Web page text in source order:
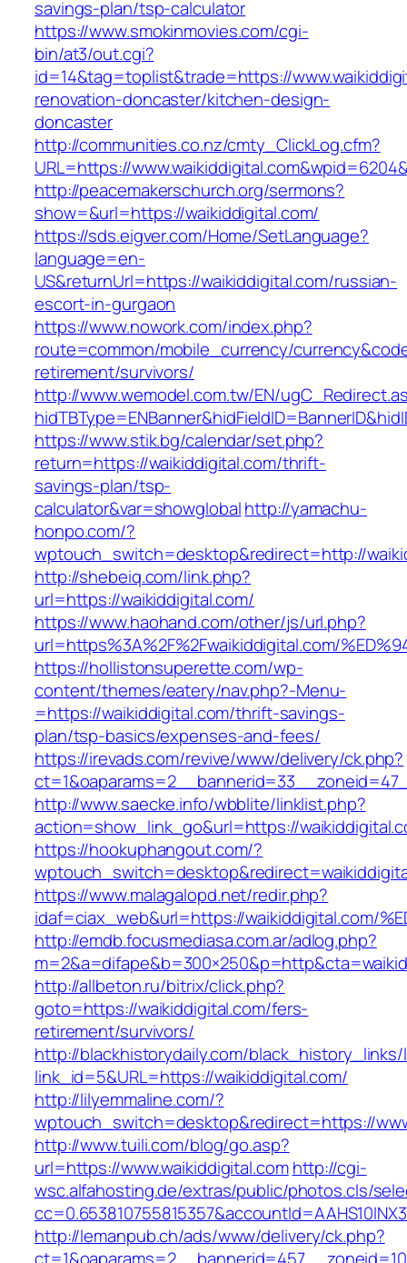
savings-plan/tsp-calculator
https://www.smokinmovies.com/cgi-
bin/at3/out.cgi?
id=14&tag=toplist&trade=https://
renovation-doncaster/kitchen-design-
doncaster
http://communities.co.nz/cmty_ClickLog.cfm?
URL=https://
http://peacemakerschurch.org/sermons?
show=&url=https://waikiddigital.com/
https://sds.eigver.com/Home/SetLanguage?
language=en-
US&returnUrl=https://waikiddigital.com/russian-
escort-in-gurgaon
https://www.nowork.com/index.php?
route=common/mobile_currency/
retirement/survivors/
http://www.wemodel.com.tw/EN/
https://www.stik.bg/calendar/set.php?
return=https://waikiddigital.com/thrift-
savings-plan/tsp-
calculator&var=showglobalhttp://yamachu-
honpo.com/?
wptouch_switch=desktop&redirect=http://
http://shebeiq.com/link.php?
url=https://waikiddigital.com/
https://www.haohand.com/other/js/url.php?
url=https%3A%2F%2Fwaikiddigital.com/
https://hollistonsuperette.com/wp-
content/themes/eatery/nav.php?-Menu-
=https://waikiddigital.com/thrift-savings-
plan/tsp-basics/expenses-and-fees/
https://irevads.com/revive/www/delivery/ck.php?
http://www.saecke.info/wbblite/linklist.php?
action=show_link_go&url=https://
https://hookuphangout.com/?
https://www.malagalopd.net/redir.php?
idaf=ciax_web&url=https://waikiddigital.com/
http://emdb.focusmediasa.com.ar/adlog.php?
http://allbeton.ru/bitrix/click.php?
goto=https://waikiddigital.com/fers-
retirement/survivors/
http://blackhistorydaily.com/black_history_links/
link_id=5&URL=https://waikiddigital.com/
http://lilyemmaline.com/?
wptouch_switch=desktop&redirect=https://
http://www.tuili.com/blog/go.asp?
url=https://www.waikiddigital.com http://cgi-
wsc.alfahosting.de/extras/public/photos.cls/
http://lemanpub.ch/ads/www/delivery/ck.php?